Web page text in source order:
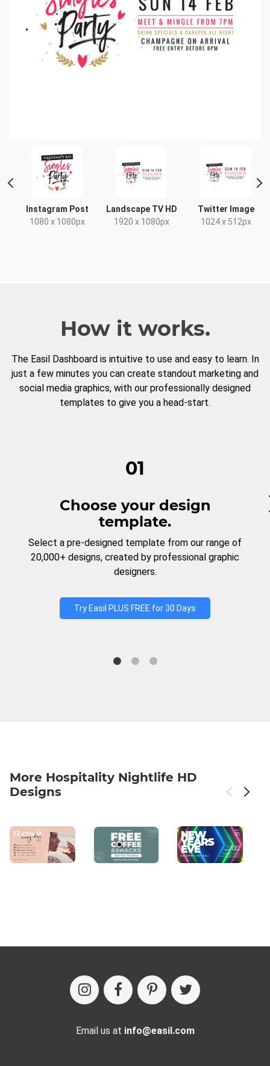
Instagram Post
1080 x 1080px
Landscape TV HD
1920 x 1080px
Twitter Image
1024 x 512px
How it works.
The Easil Dashboard is intuitive to use and easy to learn. In
just a few minutes you can create standout marketing and
social media graphics, with our professionally designed
templates to give you a head-start.
01
Choose your design
template.
Select a pre-designed template from our range of
20,000+ designs, created by professional graphic
designers.
Try Easil PLUS FREE for 30 Days
More Hospitality Nightlife HD
Designs
Email us at info@easil.com